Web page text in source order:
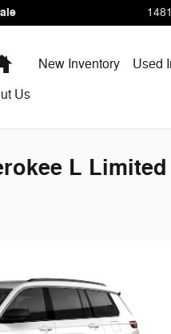
HomeNew Inventory Used
Us
L Limited